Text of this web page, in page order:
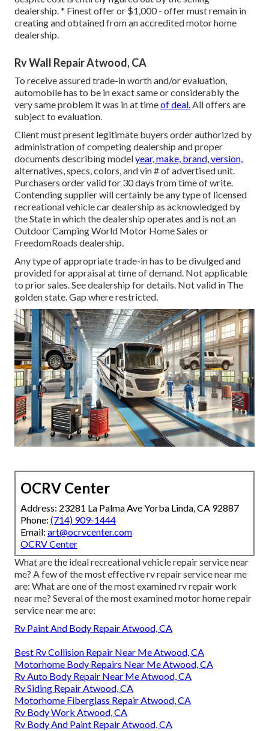
dealership. * Finest offer or $1,000 - offer must remain in
creating and obtained from an accredited motor home
dealership.
Rv Wall Repair Atwood, CA
To receive assured trade-in worth and/or evaluation,
automobile has to be in exact same or considerably the
very same problem it was in at timeof deal.All offers are
subject to evaluation.
Client must present legitimate buyers order authorized by
administration of competing dealership and proper
documents describing modelyear, make, brand, version,
alternatives, specs, colors, and vin # of advertised unit.
Purchasers order valid for 30 days from time of write.
Contending supplier will certainly be any type of licensed
recreational vehicle car dealership as acknowledged by
the State in which the dealership operates and is not an
Outdoor Camping World Motor Home Sales or
FreedomRoads dealership.
Any type of appropriate trade-in has to be divulged and
provided for appraisal at time of demand. Not applicable
to prior sales. See dealership for details. Not valid in The
golden state. Gap where restricted.
OCRV Center
Address: 23281 La Palma Ave Yorba Linda, CA 92887
Phone: (714) 909-1444
Email: art@ocrvcenter.com
OCRV Center
What are the ideal recreational vehicle repair service near
me? A few of the most effective rv repair service near me
are: What are one of the most examined rv repair work
near me? Several of the most examined motor home repair
service near me are:
Rv Paint And Body Repair Atwood, CA
Best Rv Collision Repair Near Me Atwood, CA
Motorhome Body Repairs Near Me Atwood, CA
Rv Auto Body Repair Near Me Atwood, CA
Rv Siding Repair Atwood, CA
Motorhome Fiberglass Repair Atwood, CA
Rv Body Work Atwood, CA
Rv Body And Paint Repair Atwood, CA